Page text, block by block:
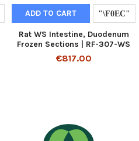
ADD TO CART
Rat WS Intestine, Duodenum
Frozen Sections | RF-307-WS
€817.00